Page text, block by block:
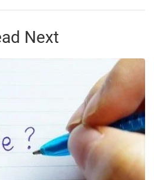
Next